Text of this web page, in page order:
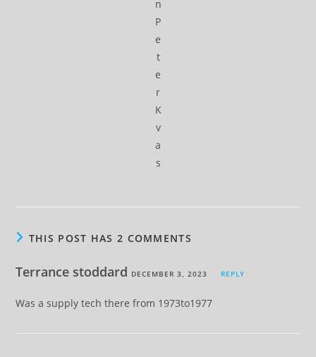
n
P
e
t
e
r
K
v
a
s
THIS POST HAS 2 COMMENTS
Terrance stoddard DECEMBER 3, 2023 REPLY
Was a supply tech there from 1973to1977